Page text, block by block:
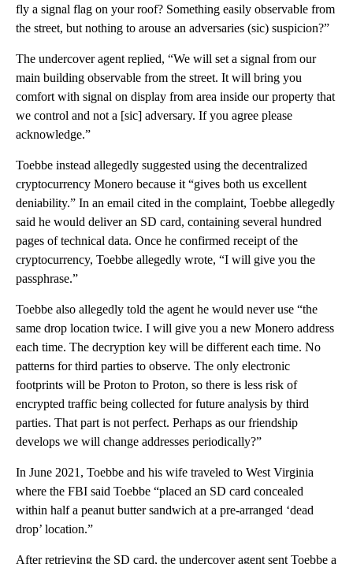
fly a signal flag on your roof? Something easily observable from
the street, but nothing to arouse an adversaries (sic) suspicion?”
The undercover agent replied, “We will set a signal from our
main building observable from the street. It will bring you
comfort with signal on display from area inside our property that
we control and not a [sic] adversary. If you agree please
acknowledge.”
Toebbe instead allegedly suggested using the decentralized
cryptocurrency Monero because it “gives both us excellent
deniability.” In an email cited in the complaint, Toebbe allegedly
said he would deliver an SD card, containing several hundred
pages of technical data. Once he confirmed receipt of the
cryptocurrency, Toebbe allegedly wrote, “I will give you the
passphrase.”
Toebbe also allegedly told the agent he would never use “the
same drop location twice. I will give you a new Monero address
each time. The decryption key will be different each time. No
patterns for third parties to observe. The only electronic
footprints will be Proton to Proton, so there is less risk of
encrypted traffic being collected for future analysis by third
parties. That part is not perfect. Perhaps as our friendship
develops we will change addresses periodically?”
In June 2021, Toebbe and his wife traveled to West Virginia
where the FBI said Toebbe “placed an SD card concealed
within half a peanut butter sandwich at a pre-arranged ‘dead
drop’ location.”
After retrieving the SD card, the undercover agent sent Toebbe a